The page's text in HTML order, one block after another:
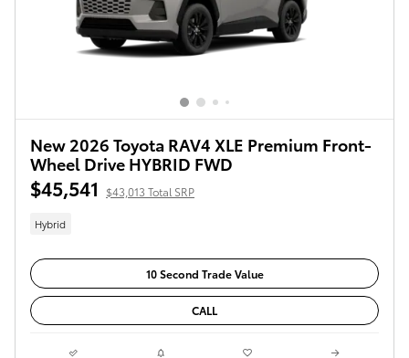
New 2026 Toyota RAV4 XLE Premium Front-
Wheel Drive HYBRID FWD
$45,541 $43,013 Total SRP
Hybrid
10 Second Trade Value
CALL